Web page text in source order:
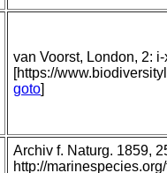
van Voorst, London, 2:
[https://
goto]
Archiv f. Naturg. 1859,
http://